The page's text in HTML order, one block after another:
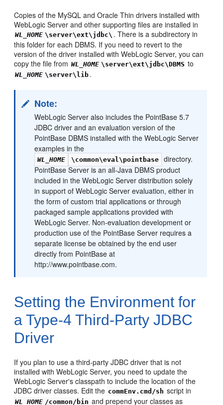
Copies of the MySQL and Oracle Thin drivers installed with
WebLogic Server and other supporting files are installed in
WL_HOME \server\ext\jdbc\ . There is a subdirectory in
this folder for each DBMS. If you need to revert to the
version of the driver installed with WebLogic Server, you can
copy the file from WL_HOME \server\ext\jdbc\DBMS to
WL_HOME \server\lib .
Note:
WebLogic Server also includes the PointBase 5.7
JDBC driver and an evaluation version of the
PointBase DBMS installed with the WebLogic Server
examples in the
WL_HOME \common\eval\pointbase
directory.
PointBase Server is an all-Java DBMS product
included in the WebLogic Server distribution solely
in support of WebLogic Server evaluation, either in
the form of custom trial applications or through
packaged sample applications provided with
WebLogic Server. Non-evaluation development or
production use of the PointBase Server requires a
separate license be obtained by the end user
directly from PointBase at
http://www.pointbase.com.
Setting the Environment for
a Type-4 Third-Party JDBC
Driver
If you plan to use a third-party JDBC driver that is not
installed with WebLogic Server, you need to update the
WebLogic Server's classpath to include the location of the
JDBC driver classes. Edit the commEnv.cmd/sh script in
WL_HOME /common/bin and prepend your classes as